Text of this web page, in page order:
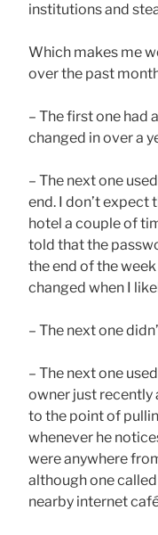
institutions and
Which makes me
over the past
– The first one had
changed in over a
– The next one
end. I don’t expect
hotel a couple of
told that the
the end of the
changed when I
– The next one
– The next one
owner just recently
to the point of
whenever he
were anywhere
although one
nearby internet